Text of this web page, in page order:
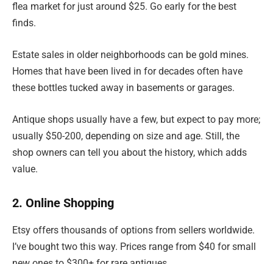
flea market for just around $25. Go early for the best
finds.
Estate sales in older neighborhoods can be gold mines.
Homes that have been lived in for decades often have
these bottles tucked away in basements or garages.
Antique shops usually have a few, but expect to pay more;
usually $50-200, depending on size and age. Still, the
shop owners can tell you about the history, which adds
value.
2. Online Shopping
Etsy offers thousands of options from sellers worldwide.
I’ve bought two this way. Prices range from $40 for small